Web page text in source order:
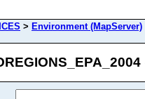
> Environment (MapServer)